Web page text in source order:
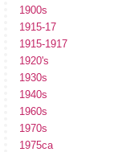
1900s
1915-17
1915-1917
1920's
1930s
1940s
1960s
1970s
1975ca